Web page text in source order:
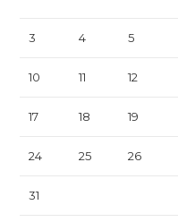
3 4 5
10 11 12
17 18 19
24 25 26
31